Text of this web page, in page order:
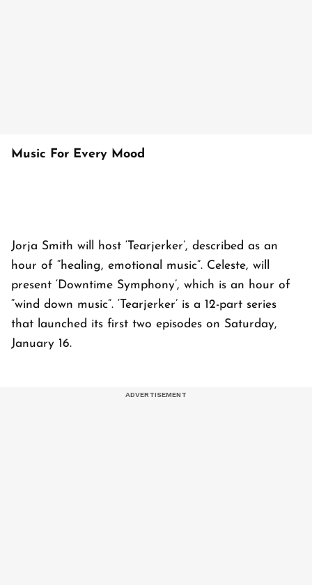
Music For Every Mood
Jorja Smith will host ‘Tearjerker’, described as an
hour of “healing, emotional music”. Celeste, will
present ‘Downtime Symphony’, which is an hour of
“wind down music”. ‘Tearjerker’ is a 12-part series
that launched its first two episodes on Saturday,
January 16.